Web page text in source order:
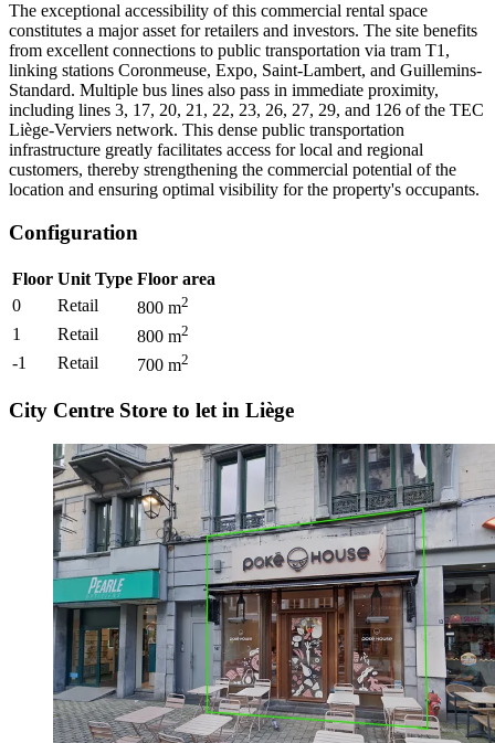
The exceptional accessibility of this commercial rental space
constitutes a major asset for retailers and investors. The site benefits
from excellent connections to public transportation via tram T1,
linking stations Coronmeuse, Expo, Saint-Lambert, and Guillemins-
Standard. Multiple bus lines also pass in immediate proximity,
including lines 3, 17, 20, 21, 22, 23, 26, 27, 29, and 126 of the TEC
Liège-Verviers network. This dense public transportation
infrastructure greatly facilitates access for local and regional
customers, thereby strengthening the commercial potential of the
location and ensuring optimal visibility for the property's occupants.
Configuration
Floor Unit Type Floor area
0
Retail 800 m2
1 Retail 800 m2
-1 Retail 700 m2
City Centre Store to let in Liège